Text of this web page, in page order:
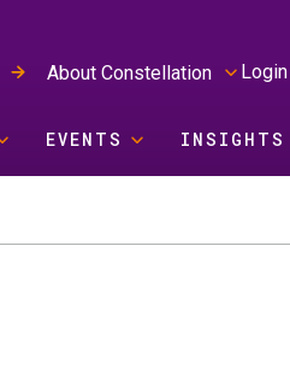
About Constellation Login
EVENTS INSIGHTS